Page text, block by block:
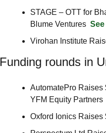
STAGE – OTT for
Blume Ventures
Virohan Institute
rounds in
AutomatePro Raises
YFM Equity Partners
Oxford Ionics Raises